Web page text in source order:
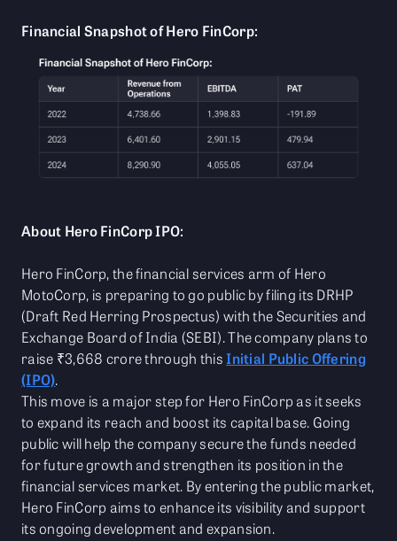
Financial Snapshot of Hero FinCorp:
About Hero FinCorp IPO:
Hero FinCorp, the financial services arm of Hero
MotoCorp, is preparing to go public by filing its DRHP
(Draft Red Herring Prospectus) with the Securities and
Exchange Board of India (SEBI). The company plans to
raise ₹3,668 crore through thisInitial Public Offering
(IPO).
This move is a major step for Hero FinCorp as it seeks
to expand its reach and boost its capital base. Going
public will help the company secure the funds needed
for future growth and strengthen its position in the
financial services market. By entering the public market,
Hero FinCorp aims to enhance its visibility and support
its ongoing development and expansion.